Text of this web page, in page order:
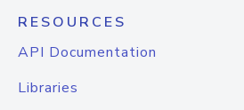
RESOURCES
API Documentation
Libraries